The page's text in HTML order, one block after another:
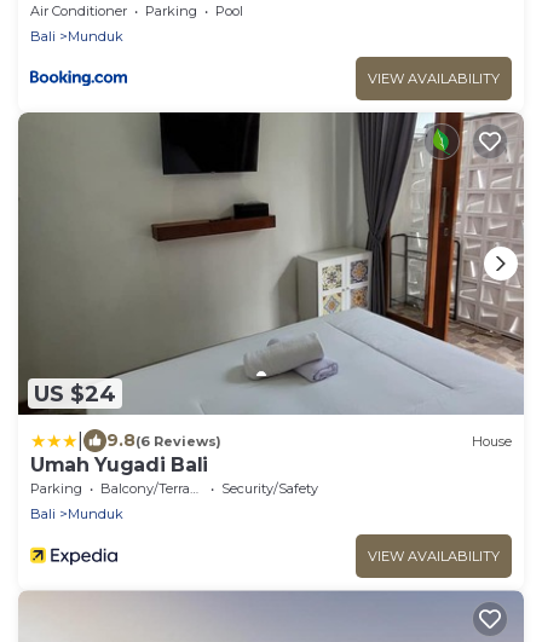
Air Conditioner Parking
Pool
Bali
Munduk
VIEW AVAILABILITY
US $24
9.8(6 Reviews) House
Umah Yugadi Bali
Parking Balcony/Terrace
Security/Safety
Bali
Munduk
VIEW AVAILABILITY